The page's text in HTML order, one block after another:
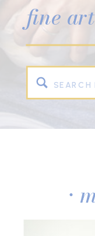
Search
for:
fine
•